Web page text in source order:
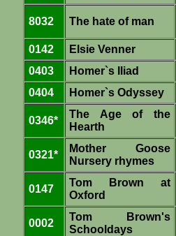
8032 The hate of man
0142
Elsie Venner
0403
Homer`s Iliad
0404
Homer`s Odyssey
0346*
The Age of the
Hearth
0321*
Mother Goose
Nursery rhymes
0147
Tom Brown at
Oxford
0002
Tom Brown's
Schooldays